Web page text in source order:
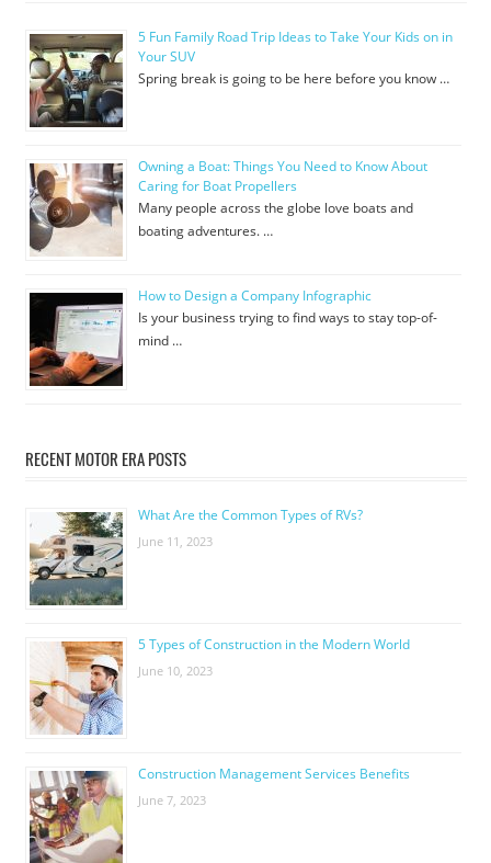
5 Fun Family Road Trip Ideas to Take Your Kids on in
Your SUV
Spring break is going to be here before you know …
Owning a Boat: Things You Need to Know About
Caring for Boat Propellers
Many people across the globe love boats and
boating adventures. …
How to Design a Company Infographic
Is your business trying to find ways to stay top-of-
mind …
RECENT MOTOR ERA POSTS
What Are the Common Types of RVs?
June 11, 2023
5 Types of Construction in the Modern World
June 10, 2023
Construction Management Services Benefits
June 7, 2023